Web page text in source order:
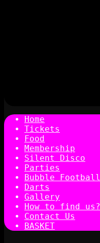
Home
Tickets
Food
Membership
Silent Disco
Parties
Bubble Football
Darts
Gallery
How to find us?
Contact Us
BASKET